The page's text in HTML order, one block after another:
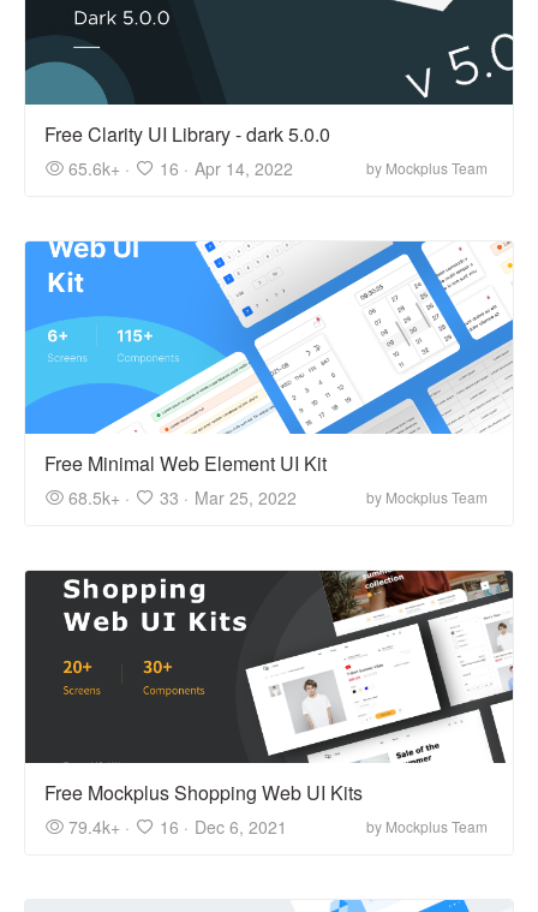
Free Clarity UI Library - dark 5.0.0
65.6k+ · 16 · Apr 14, 2022 by Mockplus Team
Free Minimal Web Element UI Kit
68.5k+ · 33 · Mar 25, 2022 by Mockplus Team
Free Mockplus Shopping Web UI Kits
79.4k+ · 16 · Dec 6, 2021 by Mockplus Team